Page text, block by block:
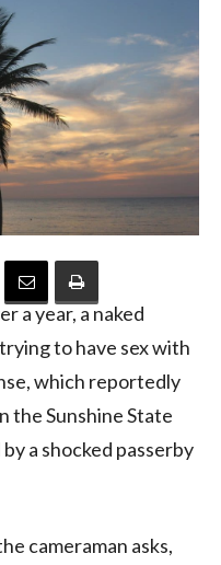
a year, a naked
to have sex with
which reportedly
the Sunshine State
a shocked passerby
cameraman asks,